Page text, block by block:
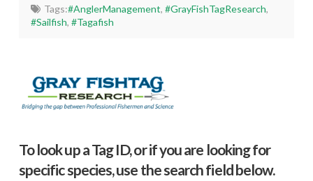
Tags:#AnglerManagement, #GrayFishTagResearch,
#Sailfish,#Tagafish
To look up a Tag ID, or if you are looking for
specific species, use the search field below.